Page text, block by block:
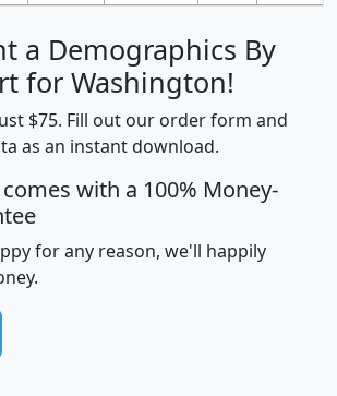
a Demographics By
for Washington!
$75. Fill out our order form and
as an instant download.
with a 100% Money-
for any reason, we'll happily